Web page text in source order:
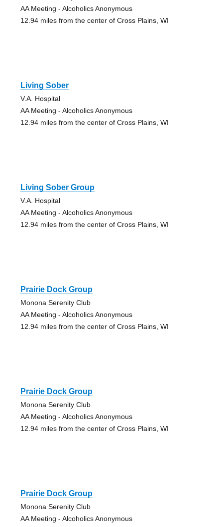
AA Meeting - Alcoholics Anonymous
12.94 miles from the center of Cross Plains, WI
Living Sober
V.A. Hospital
AA Meeting - Alcoholics Anonymous
12.94 miles from the center of Cross Plains, WI
Living Sober Group
V.A. Hospital
AA Meeting - Alcoholics Anonymous
12.94 miles from the center of Cross Plains, WI
Prairie Dock Group
Monona Serenity Club
AA Meeting - Alcoholics Anonymous
12.94 miles from the center of Cross Plains, WI
Prairie Dock Group
Monona Serenity Club
AA Meeting - Alcoholics Anonymous
12.94 miles from the center of Cross Plains, WI
Prairie Dock Group
Monona Serenity Club
AA Meeting - Alcoholics Anonymous